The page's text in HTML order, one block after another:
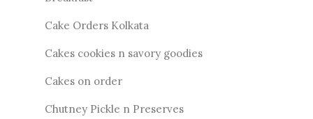
Cake Orders Kolkata
Cakes cookies n savory goodies
Cakes on order
Chutney Pickle n Preserves